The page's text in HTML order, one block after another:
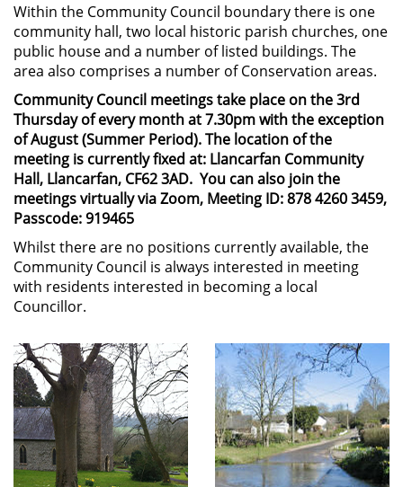
Within the Community Council boundary there is one
community hall, two local historic parish churches, one
public house and a number of listed buildings. The
area also comprises a number of Conservation areas.
Community Council meetings take place on the 3rd
Thursday of every month at 7.30pm with the exception
of August (Summer Period). The location of the
meeting is currently fixed at: Llancarfan Community
Hall, Llancarfan, CF62 3AD. You can also join the
meetings virtually via Zoom, Meeting ID: 878 4260 3459,
Passcode: 919465
Whilst there are no positions currently available, the
Community Council is always interested in meeting
with residents interested in becoming a local
Councillor.